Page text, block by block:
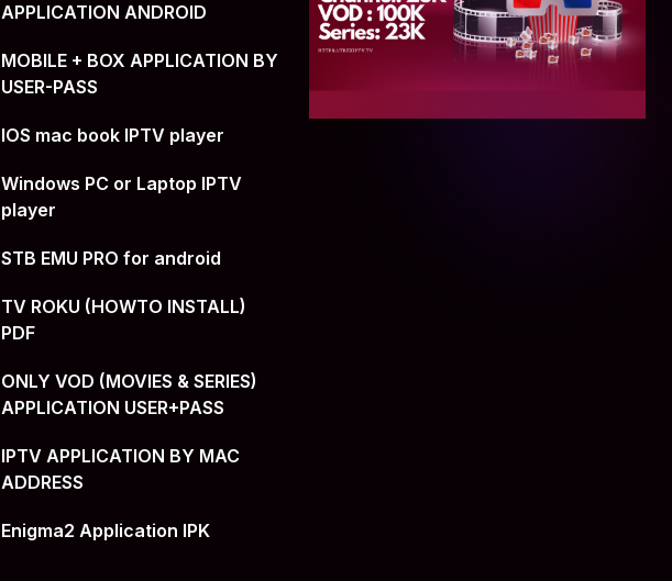
APPLICATION ANDROID
MOBILE + BOX APPLICATION BY
USER-PASS
IOS mac book IPTV player
Windows PC or Laptop IPTV
player
STB EMU PRO for android
TV ROKU (HOWTO INSTALL)
PDF
ONLY VOD (MOVIES & SERIES)
APPLICATION USER+PASS
IPTV APPLICATION BY MAC
ADDRESS
Enigma2 Application IPK